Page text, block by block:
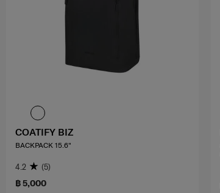
฿ 5,000
COATIFY BIZ
BACKPACK 15.6"
4.2 (5)